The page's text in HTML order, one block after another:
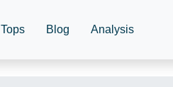
Tops Blog Analysis